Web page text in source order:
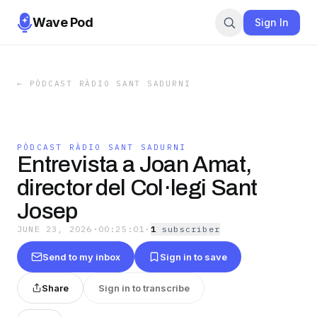
Wave Pod Sign In
← PÒDCAST RÀDIO SANT SADURNI
PÒDCAST RÀDIO SANT SADURNI
Entrevista a Joan Amat,
director del Col·legi Sant
Josep
JUNE 23, 2026 · 00:25:01 · 1 subscriber
Send to my inbox Sign in to save
Share Sign in to transcribe